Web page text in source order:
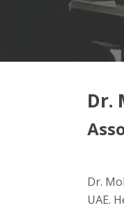
Dr.
Dr.
UAE.